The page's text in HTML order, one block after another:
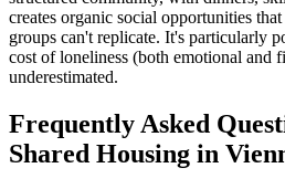
creates organic social opportunities
groups can't replicate. It's particularly
cost of loneliness (both emotional and
underestimated.
Frequently Asked
Shared Housing in